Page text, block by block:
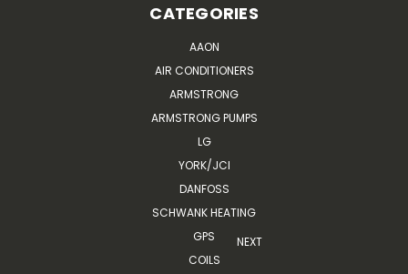
CATEGORIES
AAON
AIR CONDITIONERS
ARMSTRONG
ARMSTRONG PUMPS
LG
YORK/JCI
DANFOSS
SCHWANK HEATING
GPS
COILS
NEXT